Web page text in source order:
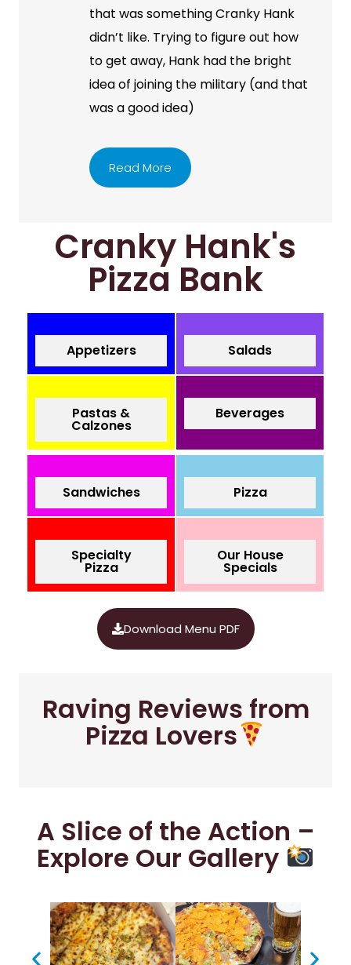
that was something Cranky Hank
didn’t like. Trying to figure out how
to get away, Hank had the bright
idea of joining the military (and that
was a good idea)
Read More
Cranky Hank's
Pizza Bank
Appetizers Salads
Pastas &
Calzones
Beverages
Sandwiches Pizza
Specialty
Pizza
Our House
Specials
Download Menu PDF
Raving Reviews from
Pizza Lovers
A Slice of the Action –
Explore Our Gallery